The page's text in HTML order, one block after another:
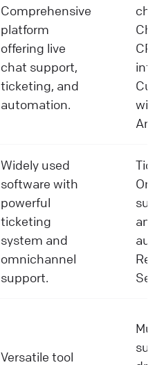
Comprehensive
platform
offering live
chat support,
ticketing, and
automation.
chat,
CRM
Widely used
software with
powerful
ticketing
system and
omnichannel
support.
and
Versatile tool